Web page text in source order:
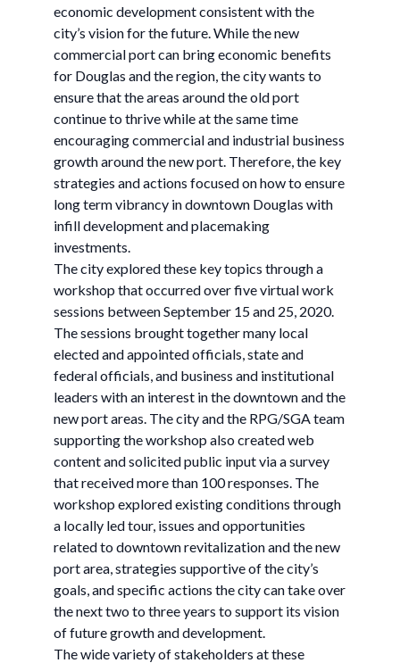
economic development consistent with the
city’s vision for the future. While the new
commercial port can bring economic benefits
for Douglas and the region, the city wants to
ensure that the areas around the old port
continue to thrive while at the same time
encouraging commercial and industrial business
growth around the new port. Therefore, the key
strategies and actions focused on how to ensure
long term vibrancy in downtown Douglas with
infill development and placemaking
investments.
The city explored these key topics through a
workshop that occurred over five virtual work
sessions between September 15 and 25, 2020.
The sessions brought together many local
elected and appointed officials, state and
federal officials, and business and institutional
leaders with an interest in the downtown and the
new port areas. The city and the RPG/SGA team
supporting the workshop also created web
content and solicited public input via a survey
that received more than 100 responses. The
workshop explored existing conditions through
a locally led tour, issues and opportunities
related to downtown revitalization and the new
port area, strategies supportive of the city’s
goals, and specific actions the city can take over
the next two to three years to support its vision
of future growth and development.
The wide variety of stakeholders at these